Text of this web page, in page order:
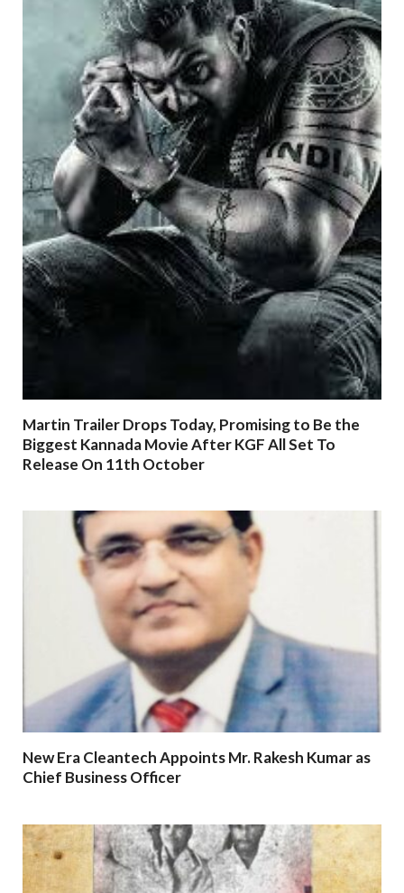
Martin Trailer Drops Today, Promising to Be the
Biggest Kannada Movie After KGF All Set To
Release On 11th October
New Era Cleantech Appoints Mr. Rakesh Kumar as
Chief Business Officer